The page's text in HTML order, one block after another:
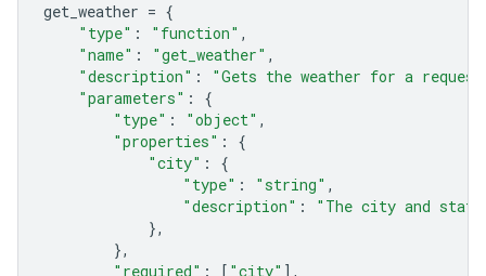
get_weather = {
"type" : "function" ,
"name" : "get_weather" ,
"description" :
"Gets the weather for a
"parameters" :
{
"type" : "object" ,
"properties" :
{
"city" :
{
"type" : "string" ,
"description" :
"The city and
},
},
"required" : [ "city" ],